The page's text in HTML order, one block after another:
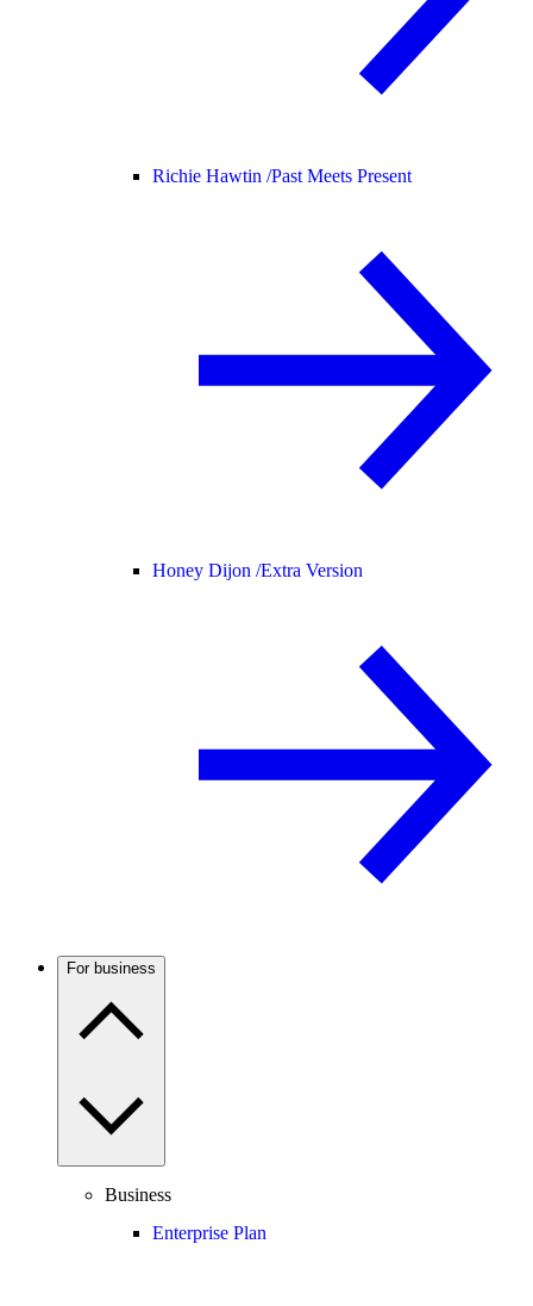
Richie Hawtin /Past Meets Present
Honey Dijon /Extra Version
For business
Business
Enterprise Plan